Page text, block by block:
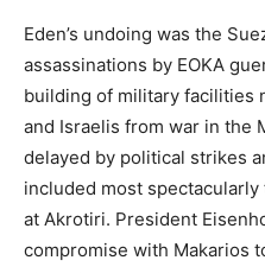
Eden’s undoing was the
assassinations by EOKA
building of military facilities
and Israelis from war in the
delayed by political strikes
included most
at Akrotiri. President
compromise with Makarios